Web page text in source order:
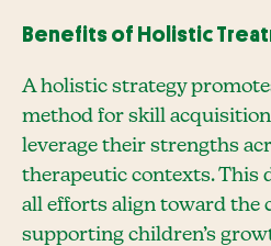
Benefits of Holistic
A holistic strategy
method for skill
leverage their strengths
therapeutic contexts. This
all efforts align toward the
supporting children’s